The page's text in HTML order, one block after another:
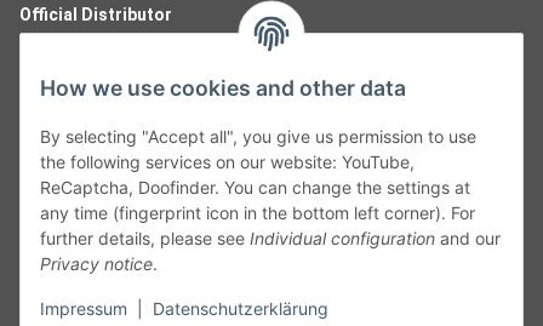
Official Distributor
Follow Us
How we use cookies and other data
By selecting "Accept all", you give us permission to use
the following services on our website: YouTube,
ReCaptcha, Doofinder. You can change the settings at
any time (fingerprint icon in the bottom left corner). For
further details, please see Individual configuration and our
Privacy notice.
Impressum Datenschutzerklärung